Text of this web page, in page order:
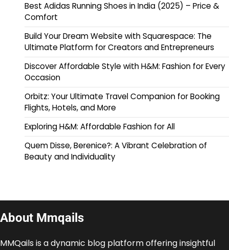
Best Adidas Running Shoes in India (2025) – Price &
Comfort
Build Your Dream Website with Squarespace: The
Ultimate Platform for Creators and Entrepreneurs
Discover Affordable Style with H&M: Fashion for Every
Occasion
Orbitz: Your Ultimate Travel Companion for Booking
Flights, Hotels, and More
Exploring H&M: Affordable Fashion for All
Quem Disse, Berenice?: A Vibrant Celebration of
Beauty and Individuality
About Mmqails
MMQails is a dynamic blog platform offering insightful